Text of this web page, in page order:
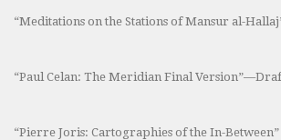
“Meditations on the Stations of Mansur al-
“Paul Celan: The Meridian Final
“Pierre Joris: Cartographies of the In-